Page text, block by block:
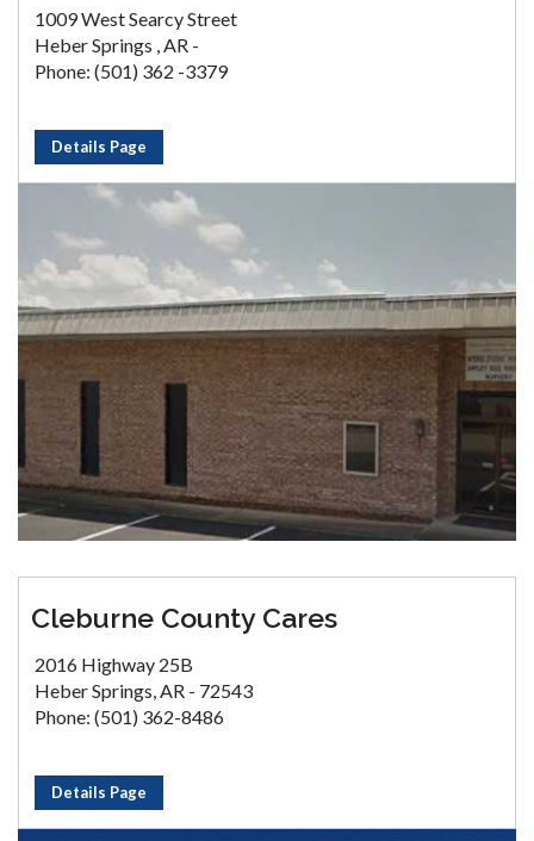
1009 West Searcy Street
Heber Springs , AR -
Phone: (501) 362 -3379
Details Page
Cleburne County Cares
2016 Highway 25B
Heber Springs, AR - 72543
Phone: (501) 362-8486
Details Page